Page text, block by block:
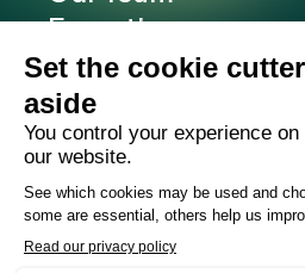
Expertise
Offices
Careers
Deals and cases
Publications
Contact